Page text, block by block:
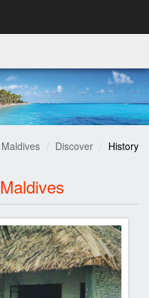
Maldives Discover History
Maldives